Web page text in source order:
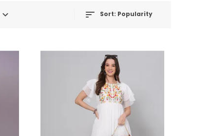
Sort: Popularity